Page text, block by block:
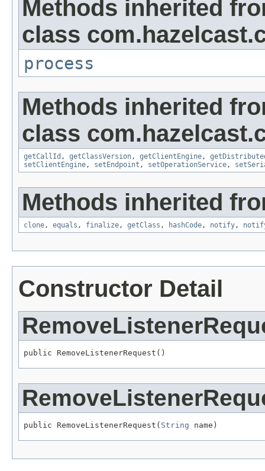
Methods inherited
class
process
Methods inherited
class
getCallId , getClassVersion, getClientEngine,
setClientEngine, setEndpoint , setOperationService,
Methods inherited
clone, equals , finalize, getClass , hashCode, notify,
Constructor Detail
public RemoveListenerRequest()
public RemoveListenerRequest( String name)